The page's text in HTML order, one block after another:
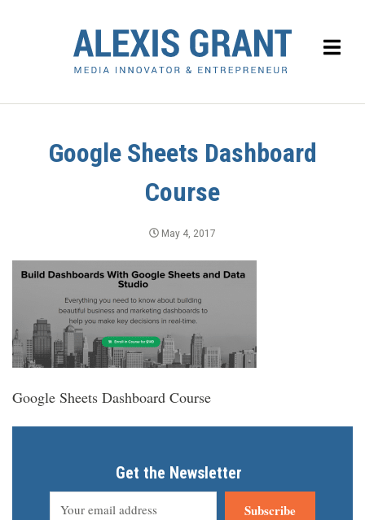
Google Sheets Dashboard
Course
May 4, 2017
Google Sheets Dashboard Course
Get the Newsletter
Subscribe